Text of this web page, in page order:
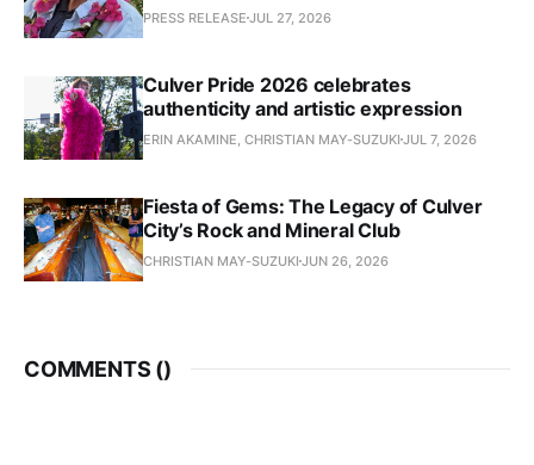
PRESS RELEASE JUL 27, 2026
Culver Pride 2026 celebrates
authenticity and artistic expression
ERIN AKAMINE, CHRISTIAN MAY-SUZUKI JUL 7, 2026
Fiesta of Gems: The Legacy of Culver
City’s Rock and Mineral Club
CHRISTIAN MAY-SUZUKI JUN 26, 2026
COMMENTS ()